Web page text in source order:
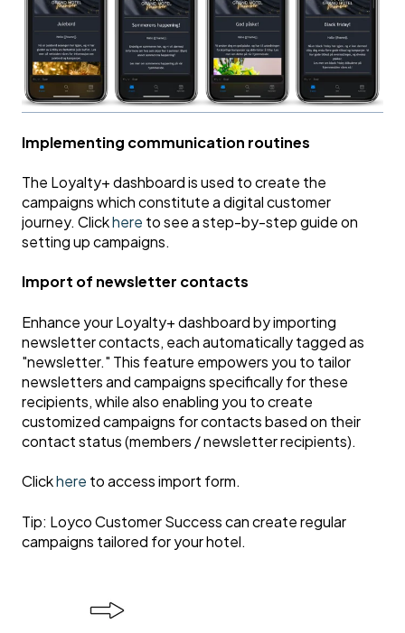
Implementing communication routines
The Loyalty+ dashboard is used to create the
campaigns which constitute a digital customer
journey. Clickhere to see a step-by-step guide on
setting up campaigns.
Import of newsletter contacts
Enhance your Loyalty+ dashboard by importing
newsletter contacts, each automatically tagged as
"newsletter." This feature empowers you to tailor
newsletters and campaigns specifically for these
recipients, while also enabling you to create
customized campaigns for contacts based on their
contact status (members / newsletter recipients).
Clickhere to access import form.
Tip: Loyco Customer Success can create regular
campaigns tailored for your hotel.